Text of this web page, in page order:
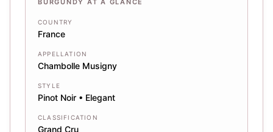
BURGUNDY AT A GLANCE
COUNTRY
France
APPELLATION
Chambolle Musigny
STYLE
Pinot Noir • Elegant
CLASSIFICATION
Grand Cru